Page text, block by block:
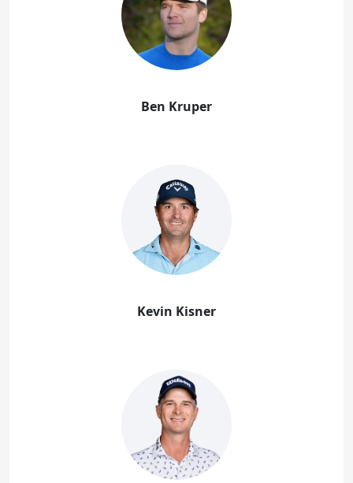
Ben Kruper
Kevin Kisner